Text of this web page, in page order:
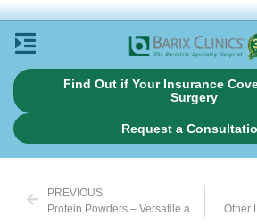
Find Out if Your Insurance
Surgery
Request a
PREVIOUS
Protein Powders – Versatile and Delicious
Other